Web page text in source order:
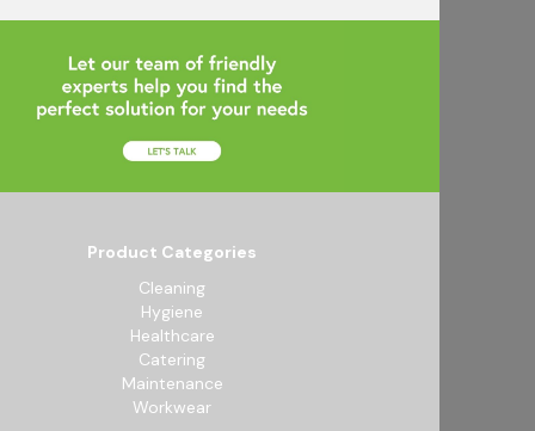
Product Categories
Cleaning
Hygiene
Healthcare
Catering
Maintenance
Workwear